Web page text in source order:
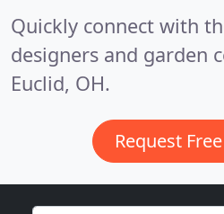
Quickly connect with
designers and garden
Euclid, OH.
Request